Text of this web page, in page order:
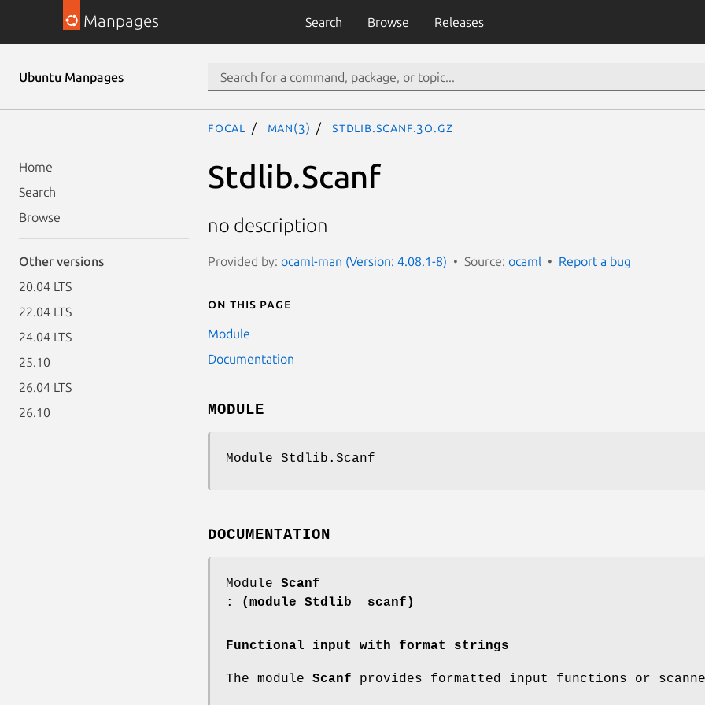
Manpages Search Browse Releases
Ubuntu Manpages
Home
Search
Browse
Other versions
20.04 LTS
22.04 LTS
24.04 LTS
25.10
26.04 LTS
26.10
focal man(3) Stdlib.Scanf.3o.gz
Stdlib.Scanf
no description
Provided by: ocaml-man (Version: 4.08.1-8) Source: ocaml Report a bug
On this page
Module
Documentation
MODULE
Module Stdlib.Scanf
DOCUMENTATION
Module Scanf
:
(module Stdlib__scanf)
Functional input with format strings
The module Scanf provides formatted input functions or